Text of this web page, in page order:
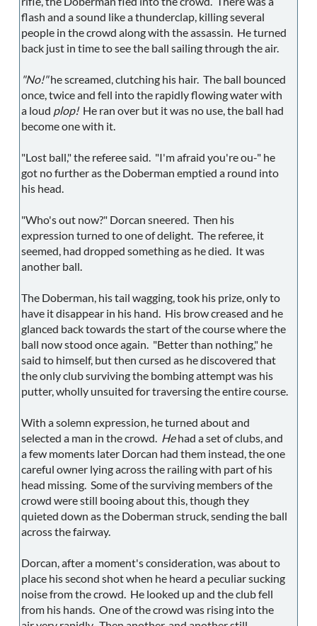
flash and a sound like a thunderclap, killing several
people in the crowd along with the assassin. He turned
back just in time to see the ball sailing through the air.
"No!"he screamed, clutching his hair. The ball bounced
once, twice and fell into the rapidly flowing water with
a loud plop!He ran over but it was no use, the ball had
become one with it.
"Lost ball," the referee said. "I'm afraid you're ou-" he
got no further as the Doberman emptied a round into
his head.
"Who's out now?" Dorcan sneered. Then his
expression turned to one of delight. The referee, it
seemed, had dropped something as he died. It was
another ball.
The Doberman, his tail wagging, took his prize, only to
have it disappear in his hand. His brow creased and he
glanced back towards the start of the course where the
ball now stood once again. "Better than nothing," he
said to himself, but then cursed as he discovered that
the only club surviving the bombing attempt was his
putter, wholly unsuited for traversing the entire course.
With a solemn expression, he turned about and
selected a man in the crowd. Hehad a set of clubs, and
a few moments later Dorcan had them instead, the one
careful owner lying across the railing with part of his
head missing. Some of the surviving members of the
crowd were still booing about this, though they
quieted down as the Doberman struck, sending the ball
across the fairway.
Dorcan, after a moment's consideration, was about to
place his second shot when he heard a peculiar sucking
noise from the crowd. He looked up and the club fell
from his hands. One of the crowd was rising into the